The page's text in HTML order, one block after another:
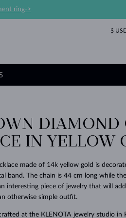
ring->
$
SURPRISE
SHOP ALL
FOREVER
SHOP ALL
YELLOW GOLD RINGS
ROSE GOLD RINGS
STACKING
SHOP ALL
TANZANITE EARRINGS
TOPAZ EARRINGS
TOURMALINE EARRINGS
MOLDAVITE EARRINGS
BABY EARRINGS
BEAUTIFUL
SHOP ALL
TOURMALINE NECKLACES
MOLDAVITE NECKLACES
MINERAL NECKLACES
PEARL PENDANTS
WHITE GOLD NECKLACES
FAVORITE
SHOP ALL
LUXURY
SHOP ALL
TIMELESS
SHOP ALL
SAPPHIRE JEWELRY
EMERALD JEWELRY
MOLDAVITE JEWELRY
MINERAL JEWELRY
BRIDAL JEWELRY
LOVED
SHOP ALL
FOREVER
SHOP ALL
PRAGUE
SHOP ALL
DIAMOND
IN YELLOW
made of 14k yellow gold is
band. The chain is 44 cm long while
interesting piece of jewelry that will
otherwise simple outfit.
at the KLENOTA jewelry studio in